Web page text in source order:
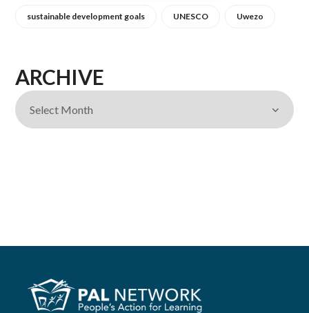
sustainable development goals UNESCO Uwezo
ARCHIVE